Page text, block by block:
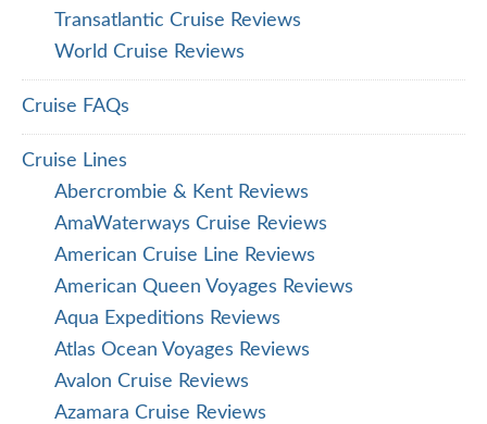
Transatlantic Cruise Reviews
World Cruise Reviews
Cruise FAQs
Cruise Lines
Abercrombie & Kent Reviews
AmaWaterways Cruise Reviews
American Cruise Line Reviews
American Queen Voyages Reviews
Aqua Expeditions Reviews
Atlas Ocean Voyages Reviews
Avalon Cruise Reviews
Azamara Cruise Reviews